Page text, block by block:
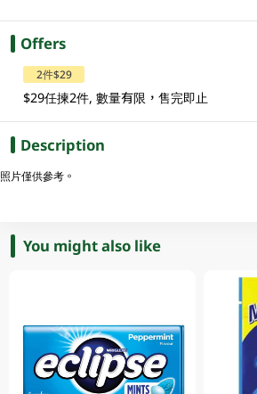
Offers
2件$29
$29任揀2件, 數量有限，售完即止
Description
照片僅供參考。
You might also like